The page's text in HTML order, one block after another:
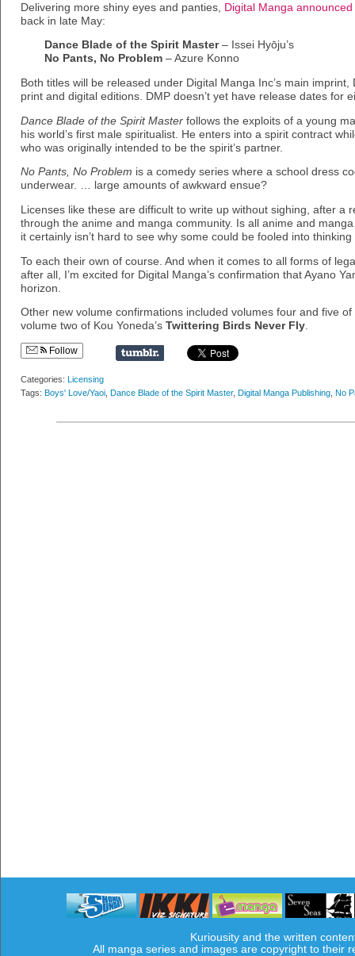
Delivering more shiny eyes and panties, Digital Manga announced
back in late May:
Dance Blade of the Spirit Master– Issei Hyōju’s
No Pants, No Problem – Azure Konno
Both titles will be released under Digital Manga Inc’s main
print and digital editions. DMP doesn’t yet have release dates for
Dance Blade of the Spirit Master follows the exploits of a young
his world’s first male spiritualist. He enters into a spirit contract
who was originally intended to be the spirit’s partner.
No Pants, No Problem is a comedy series where a school dress
underwear. … large amounts of awkward ensue?
Licenses like these are difficult to write up without sighing, after a
through the anime and manga community. Is all anime and
it certainly isn’t hard to see why some could be fooled into
To each their own of course. And when it comes to all forms of
after all, I’m excited for Digital Manga’s confirmation that Ayano
horizon.
Other new volume confirmations included volumes four and five of
volume two of Kou Yoneda’s Twittering Birds Never Fly.
Follow
Categories: Licensing
Tags: Boys' Love/Yaoi Dance Blade of the Spirit Master, Digital Manga Publishing No
Kuriousity and the written
All manga series and images are copyright to their